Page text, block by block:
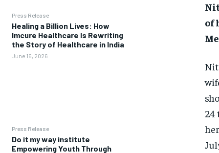
Press Release
Healing a Billion Lives: How
Imcure Healthcare Is Rewriting
the Story of Healthcare in India
June 16, 2026
Press Release
Do it my way institute
Empowering Youth Through
of
24